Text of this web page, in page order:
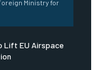
Ministry for
Lift EU Airspace